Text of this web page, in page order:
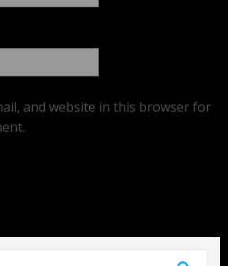
and website in this browser for